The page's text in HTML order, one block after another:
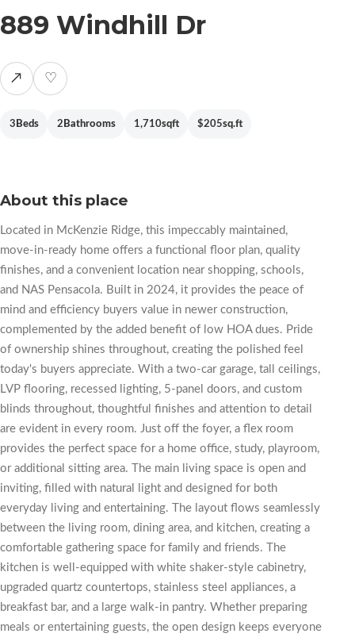
889 Windhill Dr
↗ ♡
Beds
3 Bathrooms
2 sqft
1,710 sq.ft
$205
About this place
Located in McKenzie Ridge, this impeccably maintained,
move-in-ready home offers a functional floor plan, quality
finishes, and a convenient location near shopping, schools,
and NAS Pensacola. Built in 2024, it provides the peace of
mind and efficiency buyers value in newer construction,
complemented by the added benefit of low HOA dues. Pride
of ownership shines throughout, creating the polished feel
today's buyers appreciate. With a two-car garage, tall ceilings,
LVP flooring, recessed lighting, 5-panel doors, and custom
blinds throughout, thoughtful finishes and attention to detail
are evident in every room. Just off the foyer, a flex room
provides the perfect space for a home office, study, playroom,
or additional sitting area. The main living space is open and
inviting, filled with natural light and designed for both
everyday living and entertaining. The layout flows seamlessly
between the living room, dining area, and kitchen, creating a
comfortable gathering space for family and friends. The
kitchen is well-equipped with white shaker-style cabinetry,
upgraded quartz countertops, stainless steel appliances, a
breakfast bar, and a large walk-in pantry. Whether preparing
meals or entertaining guests, the open design keeps everyone